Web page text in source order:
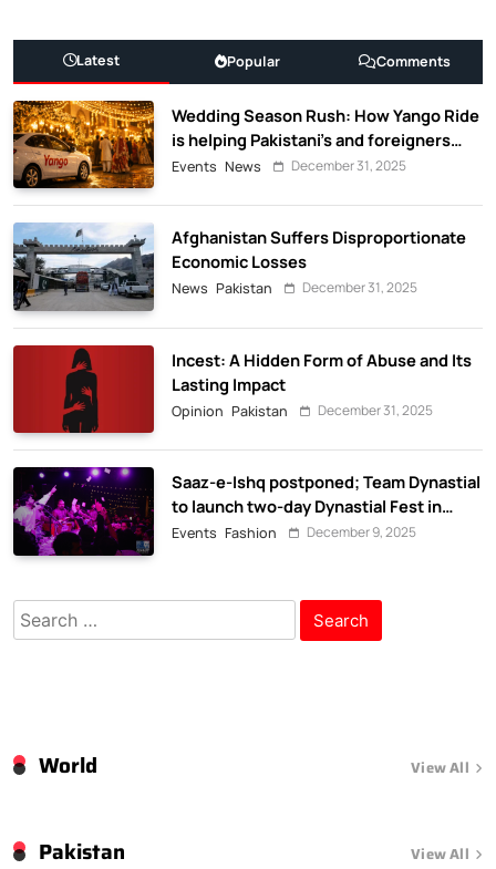
Latest Popular Comments
Wedding Season Rush: How Yango Ride
is helping Pakistani’s and foreigners
commute
Events News December 31, 2025
Afghanistan Suffers Disproportionate
Economic Losses
News Pakistan December 31, 2025
Incest: A Hidden Form of Abuse and Its
Lasting Impact
Opinion Pakistan December 31, 2025
Saaz-e-Ishq postponed; Team Dynastial
to launch two-day Dynastial Fest in
February 2026
Events Fashion December 9, 2025
Search
for:
View All
World
View All
Pakistan